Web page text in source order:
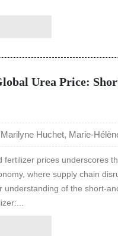
Urea Price:
Huchet, Marie-
prices underscores
where supply chain
of the short-